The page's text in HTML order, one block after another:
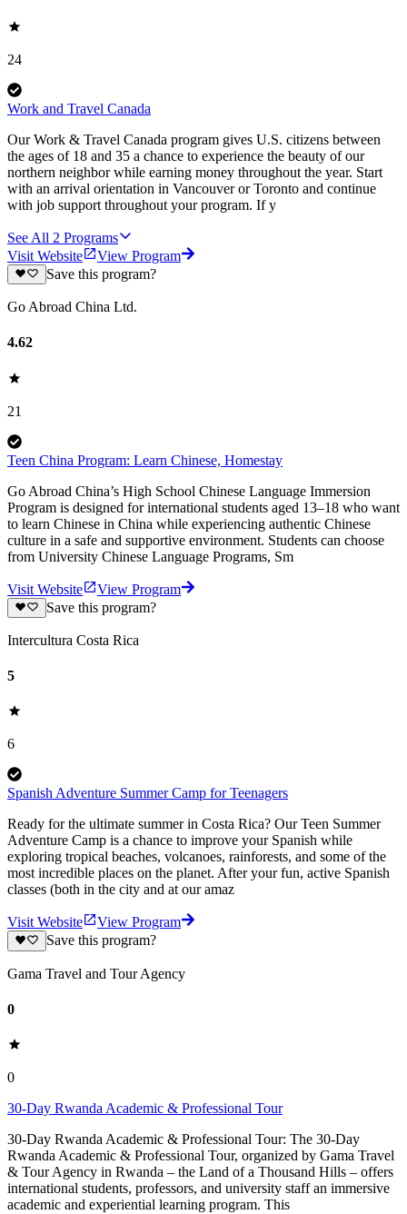
24
Work and Travel Canada
Our Work & Travel Canada program gives U.S. citizens between
the ages of 18 and 35 a chance to experience the beauty of our
northern neighbor while earning money throughout the year. Start
with an arrival orientation in Vancouver or Toronto and continue
with job support throughout your program. If y
See All 2 Programs
Visit Website
View Program
Save this program?
Go Abroad China Ltd.
4.62
21
Teen China Program: Learn Chinese, Homestay
Go Abroad China’s High School Chinese Language Immersion
Program is designed for international students aged 13–18 who want
to learn Chinese in China while experiencing authentic Chinese
culture in a safe and supportive environment. Students can choose
from University Chinese Language Programs, Sm
Visit Website
View Program
Save this program?
Intercultura Costa Rica
5
6
Spanish Adventure Summer Camp for Teenagers
Ready for the ultimate summer in Costa Rica? Our Teen Summer
Adventure Camp is a chance to improve your Spanish while
exploring tropical beaches, volcanoes, rainforests, and some of the
most incredible places on the planet. After your fun, active Spanish
classes (both in the city and at our amaz
Visit Website
View Program
Save this program?
Gama Travel and Tour Agency
0
0
30-Day Rwanda Academic & Professional Tour
30-Day Rwanda Academic & Professional Tour: The 30-Day
Rwanda Academic & Professional Tour, organized by Gama Travel
& Tour Agency in Rwanda – the Land of a Thousand Hills – offers
international students, professors, and university staff an immersive
academic and experiential learning program. This